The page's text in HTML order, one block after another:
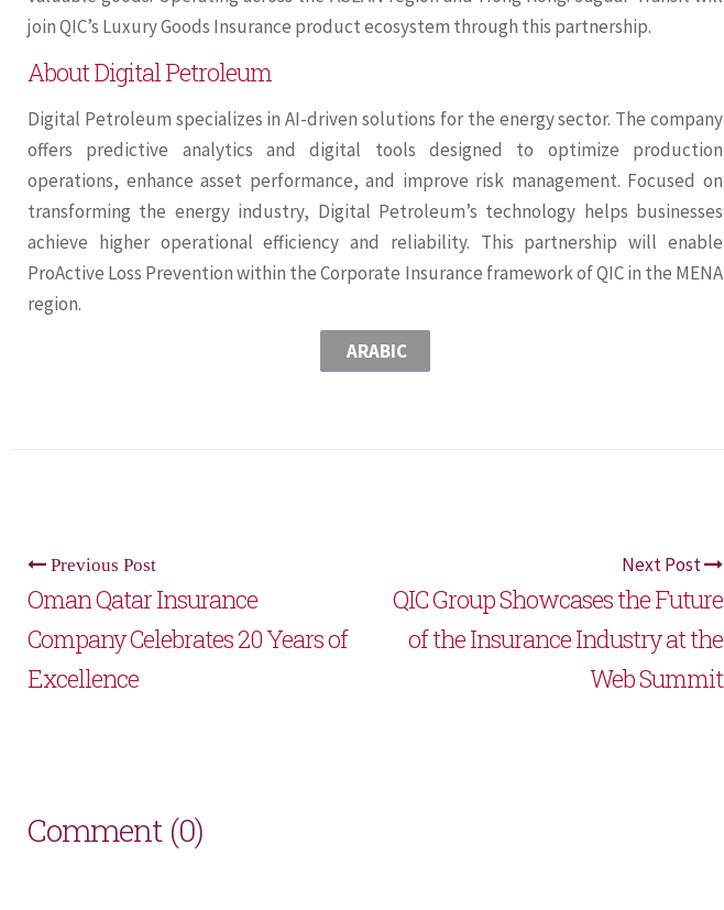
join QIC’s Luxury Goods Insurance product ecosystem through this partnership.
About Digital Petroleum
Digital Petroleum specializes in AI-driven solutions for the energy sector. The company
offers predictive analytics and digital tools designed to optimize production
operations, enhance asset performance, and improve risk management. Focused on
transforming the energy industry, Digital Petroleum’s technology helps businesses
achieve higher operational efficiency and reliability. This partnership will enable
ProActive Loss Prevention within the Corporate Insurance framework of QIC in the MENA
region.
ARABIC
Previous Post
Oman Qatar Insurance
Company Celebrates 20 Years of
Excellence
Next Post
QIC Group Showcases the Future
of the Insurance Industry at the
Web Summit
Comment (0)